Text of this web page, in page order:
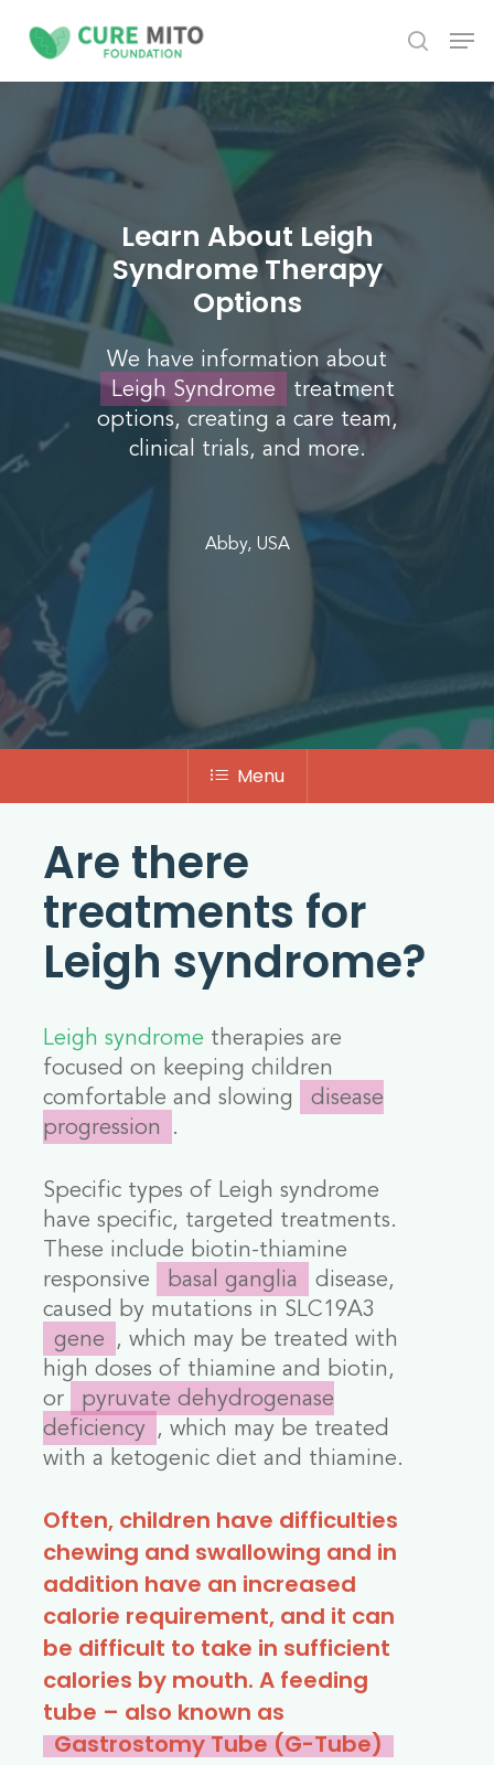
content
search
Learn About Leigh
Syndrome Therapy
Options
We have information about
Leigh Syndrome treatment
options, creating a care team,
clinical trials, and more.
Abby, USA
Menu
Are there
treatments for
Leigh syndrome?
Leigh syndrome therapies are
focused on keeping children
comfortable and slowing disease
progression .
Specific types of Leigh syndrome
have specific, targeted treatments.
These include biotin-thiamine
responsive basal ganglia disease,
caused by mutations in SLC19A3
gene ,which may be treated with
high doses of thiamine and biotin,
or pyruvate dehydrogenase
deficiency , which may be treated
with a ketogenic diet and thiamine.
Often, children have difficulties
chewing and swallowing and in
addition have an increased
calorie requirement, and it can
be difficult to take in sufficient
calories by mouth. A feeding
tube – also known as
Gastrostomy Tube (G-Tube)